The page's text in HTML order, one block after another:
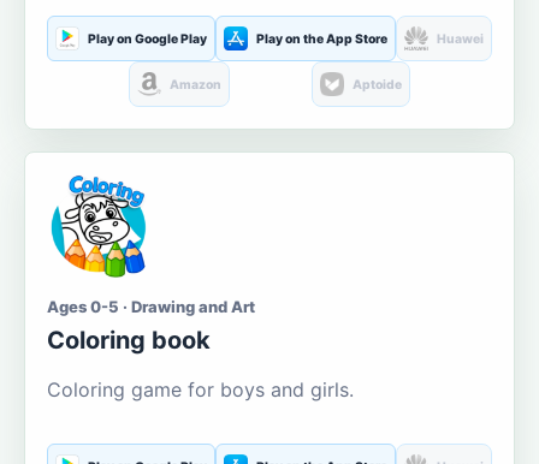
Play on Google Play Play on the App Store Huawei
Amazon Aptoide
Ages 0-5 · Drawing and Art
Coloring book
Coloring game for boys and girls.